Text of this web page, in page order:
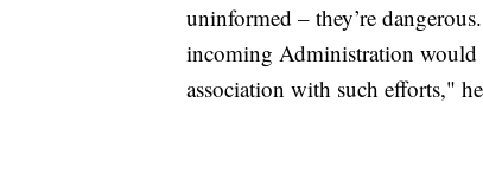
uninformed – they’re
incoming Administration would
association with such efforts,"